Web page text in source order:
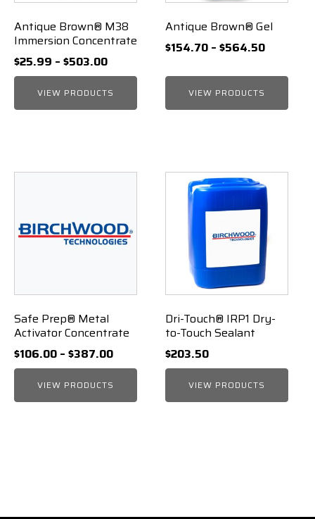
Antique Brown® M38
Immersion Concentrate
$25.99 – $503.00Price
range:
$25.99
through
VIEW PRODUCTS
Antique Brown® Gel
$154.70 – $564.50Price
$154.70
$564.50
VIEW PRODUCTS
Safe Prep® Metal
Activator Concentrate
$106.00 – $387.00Price
range:
through
VIEW PRODUCTS
Dri-Touch® IRP1 Dry-
to-Touch Sealant
$203.50
VIEW PRODUCTS